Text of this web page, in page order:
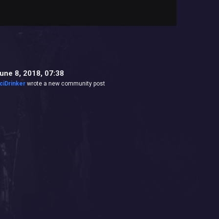
8, 2018, 07:38
wrote a new community post